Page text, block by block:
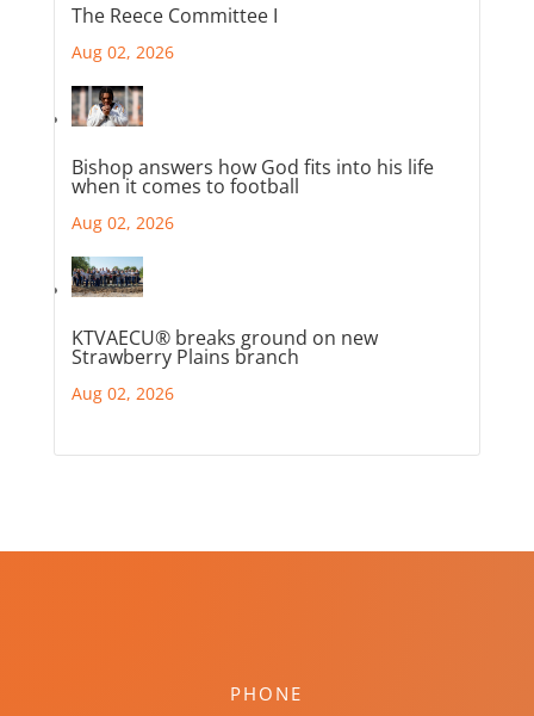
The Reece Committee I
Aug 02, 2026
Bishop answers how God fits into his life
when it comes to football
Aug 02, 2026
KTVAECU® breaks ground on new
Strawberry Plains branch
Aug 02, 2026
PHONE